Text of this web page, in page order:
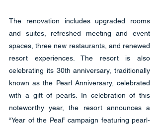
The renovation includes upgraded rooms
and suites, refreshed meeting and event
spaces, three new restaurants, and renewed
resort experiences. The resort is also
celebrating its 30th anniversary, traditionally
known as the Pearl Anniversary, celebrated
with a gift of pearls. In celebration of this
noteworthy year, the resort announces a
“Year of the Peal” campaign featuring pearl-